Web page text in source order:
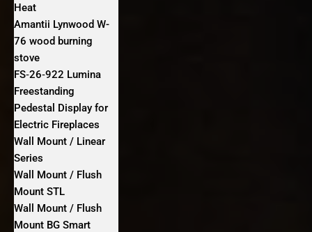
Heat
Amantii Lynwood W-
76 wood burning
stove
FS‐26‐922 Lumina
Freestanding
Pedestal Display for
Electric Fireplaces
Wall Mount / Linear
Series
Wall Mount / Flush
Mount STL
Wall Mount / Flush
Mount BG Smart